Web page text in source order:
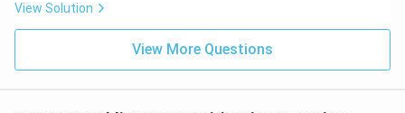
View Solution
View More Questions